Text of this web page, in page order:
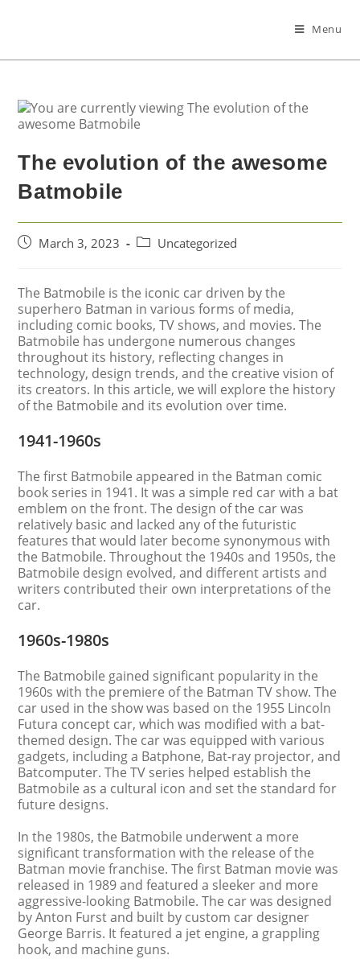
Menu
The evolution of the awesome
Batmobile
March 3, 2023 Uncategorized
The Batmobile is the iconic car driven by the
superhero Batman in various forms of media,
including comic books, TV shows, and movies. The
Batmobile has undergone numerous changes
throughout its history, reflecting changes in
technology, design trends, and the creative vision of
its creators. In this article, we will explore the history
of the Batmobile and its evolution over time.
1941-1960s
The first Batmobile appeared in the Batman comic
book series in 1941. It was a simple red car with a bat
emblem on the front. The design of the car was
relatively basic and lacked any of the futuristic
features that would later become synonymous with
the Batmobile. Throughout the 1940s and 1950s, the
Batmobile design evolved, and different artists and
writers contributed their own interpretations of the
car.
1960s-1980s
The Batmobile gained significant popularity in the
1960s with the premiere of the Batman TV show. The
car used in the show was based on the 1955 Lincoln
Futura concept car, which was modified with a bat-
themed design. The car was equipped with various
gadgets, including a Batphone, Bat-ray projector, and
Batcomputer. The TV series helped establish the
Batmobile as a cultural icon and set the standard for
future designs.
In the 1980s, the Batmobile underwent a more
significant transformation with the release of the
Batman movie franchise. The first Batman movie was
released in 1989 and featured a sleeker and more
aggressive-looking Batmobile. The car was designed
by Anton Furst and built by custom car designer
George Barris. It featured a jet engine, a grappling
hook, and machine guns.